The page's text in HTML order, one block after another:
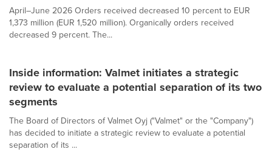
April–June 2026 Orders received decreased 10 percent to EUR
1,373 million (EUR 1,520 million). Organically orders received
decreased 9 percent. The...
Inside information: Valmet initiates a strategic
review to evaluate a potential separation of its two
segments
The Board of Directors of Valmet Oyj ("Valmet" or the "Company")
has decided to initiate a strategic review to evaluate a potential
separation of its ...